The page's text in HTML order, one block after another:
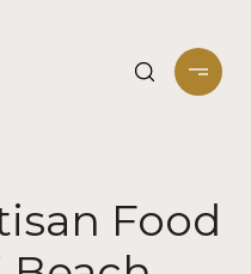
Food